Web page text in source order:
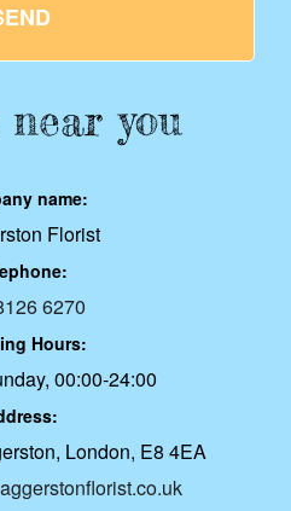
you
name:
Florist
6270
Hours:
00:00-24:00
London, E8 4EA